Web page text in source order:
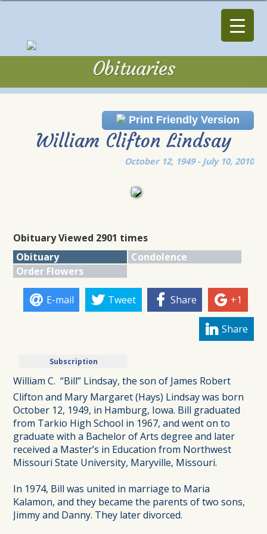
Obituaries
Print Friendly Version
William Clifton Lindsay
October 12, 1949 - July 10, 2010
Obituary Viewed 2901 times
Obituary
Condolence
Order Flowers
E-mail Tweet Share +1
Share
Subscription
William C.  “Bill” Lindsay, the son of James Robert
Clifton and Mary Margaret (Hays) Lindsay was born
October 12, 1949, in Hamburg, Iowa. Bill graduated
from Tarkio High School in 1967, and went on to
graduate with a Bachelor of Arts degree and later
received a Master’s in Education from Northwest
Missouri State University, Maryville, Missouri.
In 1974, Bill was united in marriage to Maria
Kalamon, and they became the parents of two sons,
Jimmy and Danny. They later divorced.